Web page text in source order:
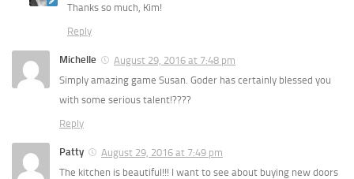
Thanks so much, Kim!
Reply
Michelle
August 29, 2016 at 7:48 pm
Simply amazing game Susan. Goder has certainly blessed you
with some serious talent!????
Reply
Patty
August 29, 2016 at 7:49 pm
The kitchen is beautiful!!! I want to see about buying new doors